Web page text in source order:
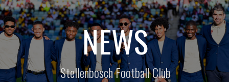
NEWS
Stellenbosch Football Club